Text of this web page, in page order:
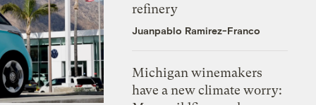
refinery
Juanpablo Ramirez-Franco
Michigan winemakers
have a new climate worry: